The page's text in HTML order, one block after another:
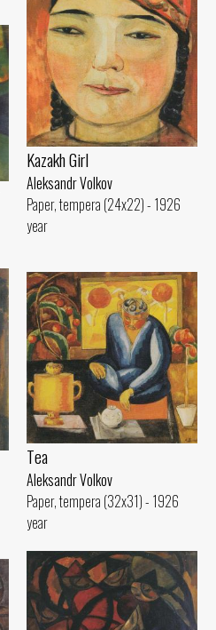
Kazakh Girl
Aleksandr Volkov
Paper, tempera (24x22) - 1926
year
Tеа
Aleksandr Volkov
Paper, tempera (32x31) - 1926
year